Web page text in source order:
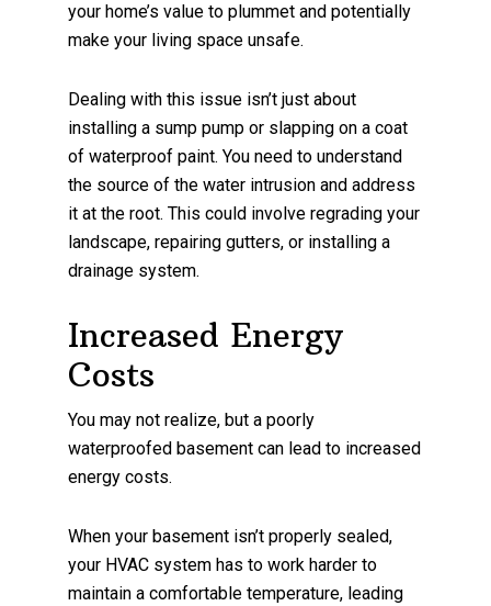
your home’s value to plummet and potentially
make your living space unsafe.
Dealing with this issue isn’t just about
installing a sump pump or slapping on a coat
of waterproof paint. You need to understand
the source of the water intrusion and address
it at the root. This could involve regrading your
landscape, repairing gutters, or installing a
drainage system.
Increased Energy
Costs
You may not realize, but a poorly
waterproofed basement can lead to increased
energy costs.
When your basement isn’t properly sealed,
your HVAC system has to work harder to
maintain a comfortable temperature, leading